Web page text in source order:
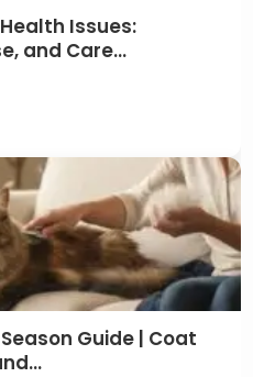
Issues:
and Care…
Guide | Coat